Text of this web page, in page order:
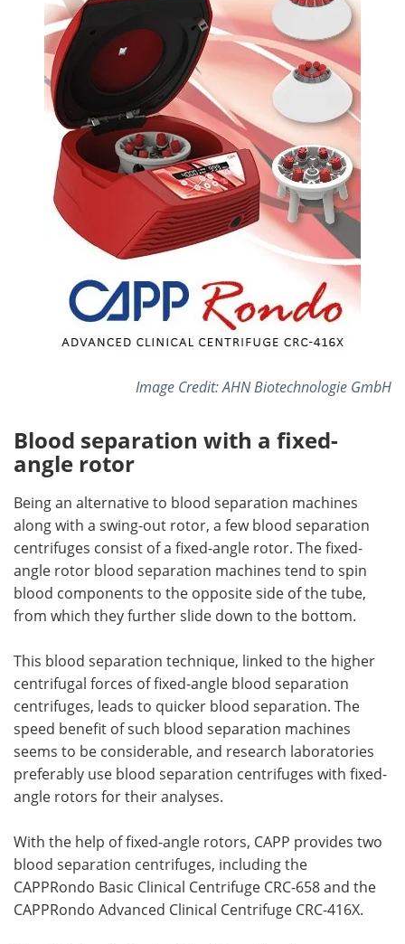
Image Credit: AHN Biotechnologie GmbH
Blood separation with a fixed-
angle rotor
Being an alternative to blood separation machines
along with a swing-out rotor, a few blood separation
centrifuges consist of a fixed-angle rotor. The fixed-
angle rotor blood separation machines tend to spin
blood components to the opposite side of the tube,
from which they further slide down to the bottom.
This blood separation technique, linked to the higher
centrifugal forces of fixed-angle blood separation
centrifuges, leads to quicker blood separation. The
speed benefit of such blood separation machines
seems to be considerable, and research laboratories
preferably use blood separation centrifuges with fixed-
angle rotors for their analyses.
With the help of fixed-angle rotors, CAPP provides two
blood separation centrifuges, including the
CAPPRondo Basic Clinical Centrifuge CRC-658 and the
CAPPRondo Advanced Clinical Centrifuge CRC-416X.